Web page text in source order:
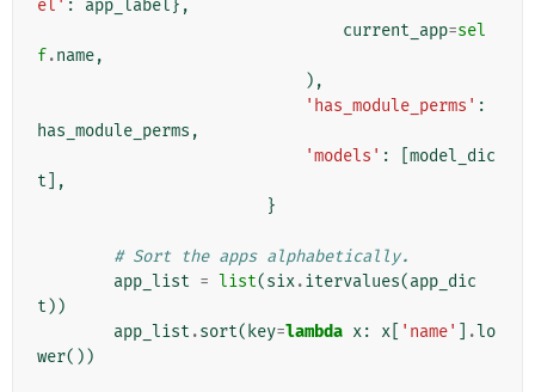
el' : app_label},
current_app=sel
f.name,
),
'has_module_perms' :
has_module_perms ,
'models' :
model_dic
t ],
}
# Sort the apps alphabetically.
app_list = list(six.itervalues(app_dic
t ))
app_list .sort( key=lambda x: x 'name' .lo
wer())